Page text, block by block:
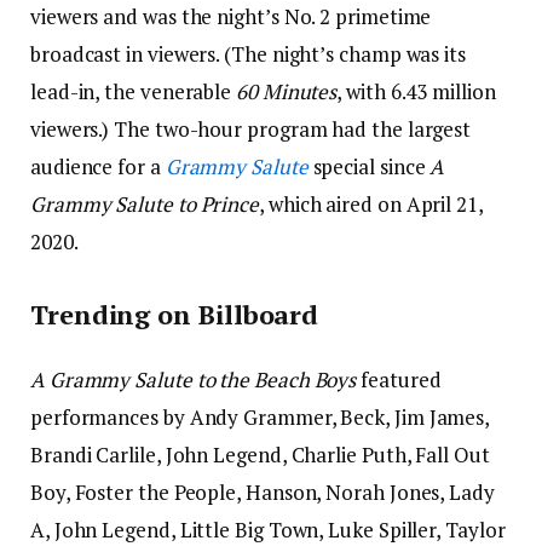
viewers and was the night’s No. 2 primetime
broadcast in viewers. (The night’s champ was its
lead-in, the venerable 60 Minutes, with 6.43 million
viewers.) The two-hour program had the largest
audience for a Grammy Salutespecial sinceA
Grammy Salute to Prince, which aired on April 21,
2020.
Trending on Billboard
A Grammy Salute to the Beach Boysfeatured
performances by Andy Grammer, Beck, Jim James,
Brandi Carlile, John Legend, Charlie Puth, Fall Out
Boy, Foster the People, Hanson, Norah Jones, Lady
A, John Legend, Little Big Town, Luke Spiller, Taylor